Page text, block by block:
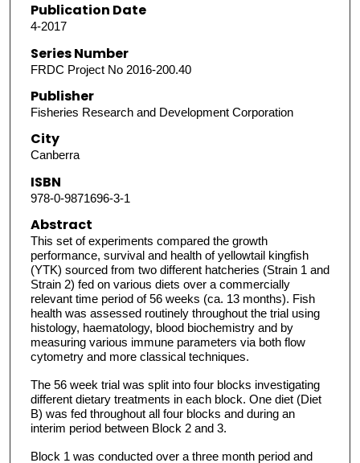
Publication Date
4-2017
Series Number
FRDC Project No 2016-200.40
Publisher
Fisheries Research and Development Corporation
City
Canberra
ISBN
978-0-9871696-3-1
Abstract
This set of experiments compared the growth
performance, survival and health of yellowtail kingfish
(YTK) sourced from two different hatcheries (Strain 1 and
Strain 2) fed on various diets over a commercially
relevant time period of 56 weeks (ca. 13 months). Fish
health was assessed routinely throughout the trial using
histology, haematology, blood biochemistry and by
measuring various immune parameters via both flow
cytometry and more classical techniques.
The 56 week trial was split into four blocks investigating
different dietary treatments in each block. One diet (Diet
B) was fed throughout all four blocks and during an
interim period between Block 2 and 3.
Block 1 was conducted over a three month period and